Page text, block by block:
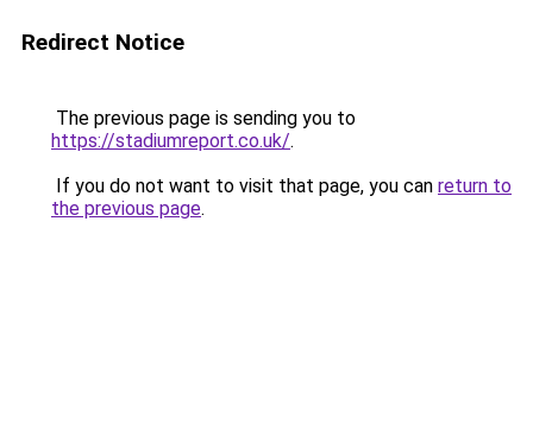
Redirect Notice
The previous page is sending you to
https://stadiumreport.co.uk/.
If you do not want to visit that page, you can return to
the previous page.